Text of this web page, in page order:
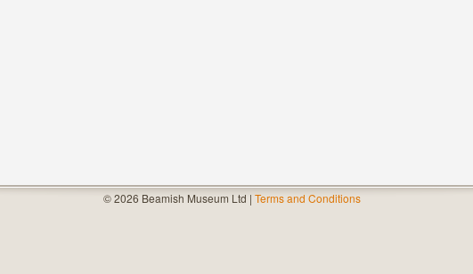
© 2026 Beamish Museum Ltd | Terms and Conditions